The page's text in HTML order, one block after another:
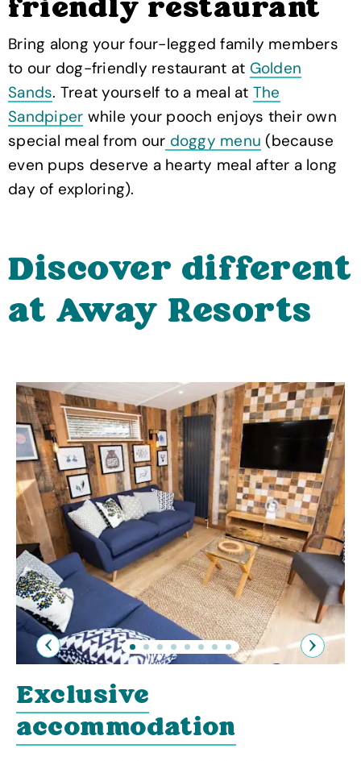
friendly restaurant
Bring along your four-legged family members
to our dog-friendly restaurant at Golden
Sands. Treat yourself to a meal at The
Sandpiper while your pooch enjoys their own
special meal from our doggy menu (because
even pups deserve a hearty meal after a long
day of exploring).
Discover different
at Away Resorts
Previous
Exclusive
accommodation
Next